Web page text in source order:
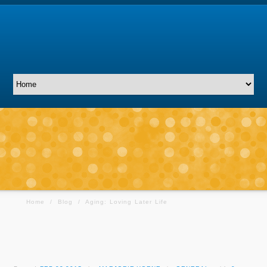
Home / Blog / Aging: Loving Later Life